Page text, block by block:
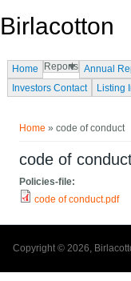
Birlacotton
Home Reports Annual
Investors Contact
Listing
Home » code of conduct
code of
Policies-file:
code of conduct.pdf
Copyright © 2026,